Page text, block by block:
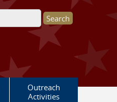
Outreach
Activities